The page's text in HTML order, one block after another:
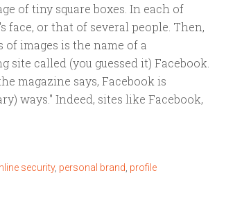
of tiny square boxes. In each of
face, or that of several people. Then,
images is the name of a
called (you guessed it) Facebook.
magazine says, Facebook is
ways." Indeed, sites like Facebook,
security, personal brand profile